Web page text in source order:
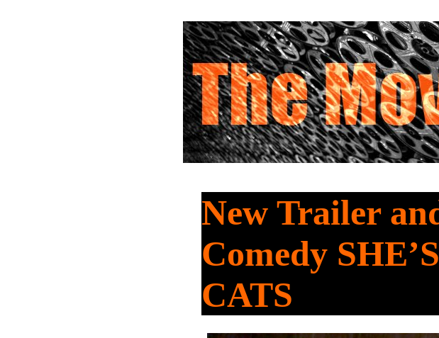
New Trailer
Comedy
CATS